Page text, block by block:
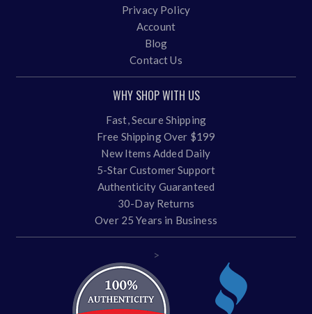
Privacy Policy
Account
Blog
Contact Us
WHY SHOP WITH US
Fast, Secure Shipping
Free Shipping Over $199
New Items Added Daily
5-Star Customer Support
Authenticity Guaranteed
30-Day Returns
Over 25 Years in Business
>